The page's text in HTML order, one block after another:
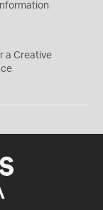
a Creative